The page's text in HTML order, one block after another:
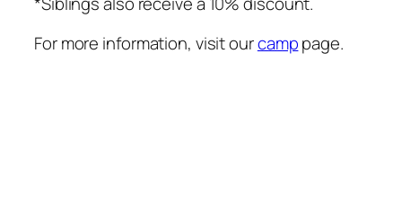
For more information, visit ourcamppage.